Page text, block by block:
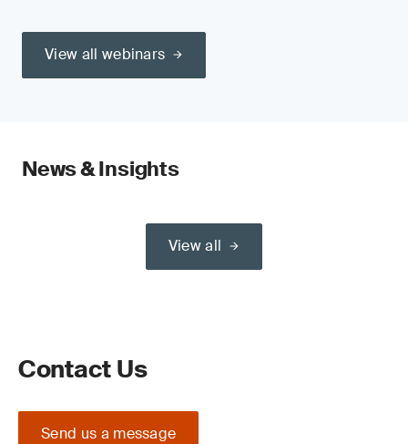
View all webinars
News & Insights
View all
Contact Us
Send us a message